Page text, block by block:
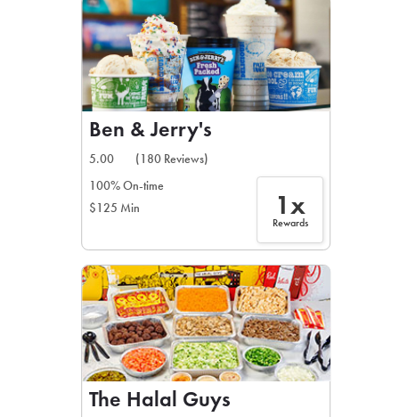
Ben & Jerry's
5.00
(180 Reviews)
100% On-time
$125 Min
1x
Rewards
The Halal Guys